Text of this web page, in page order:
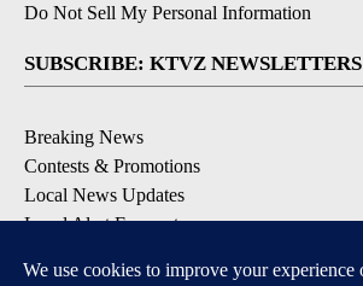
Do Not Sell My Personal Information
SUBSCRIBE: KTVZ NEWSLETTERS
Breaking News
Contests & Promotions
Local News Updates
Local Alert Forecast